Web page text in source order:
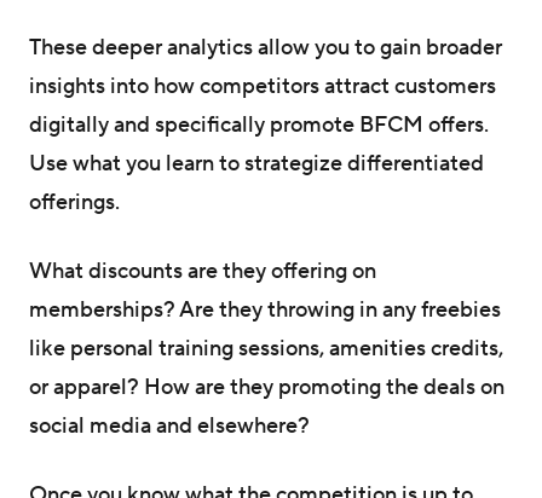
These deeper analytics allow you to gain broader
insights into how competitors attract customers
digitally and specifically promote BFCM offers.
Use what you learn to strategize differentiated
offerings.
What discounts are they offering on
memberships? Are they throwing in any freebies
like personal training sessions, amenities credits,
or apparel? How are they promoting the deals on
social media and elsewhere?